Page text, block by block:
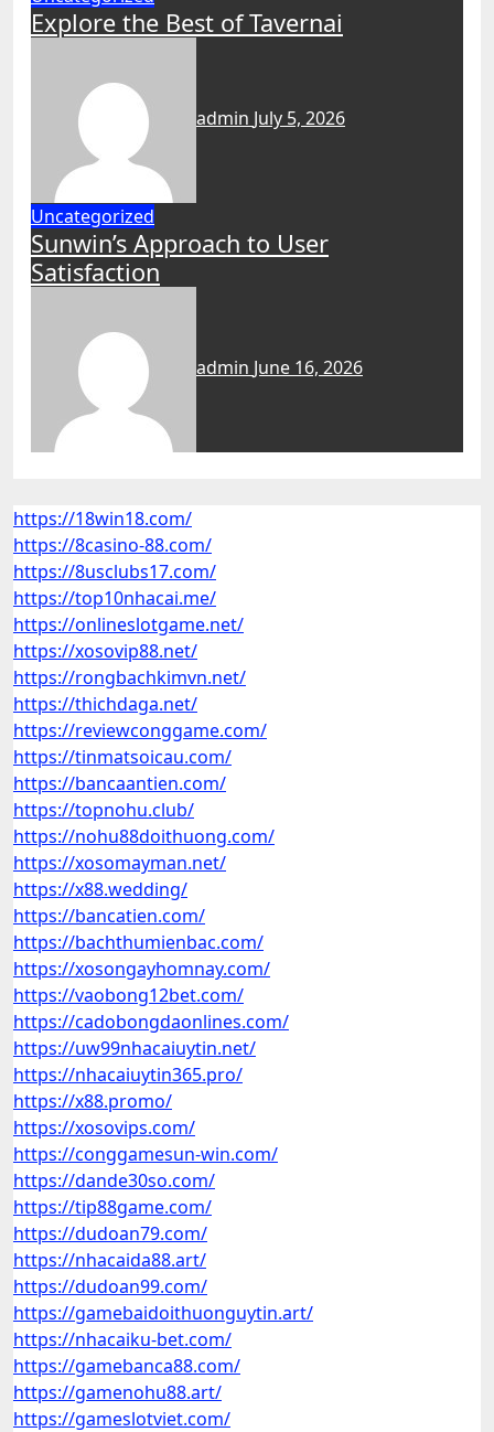
Explore the Best of Tavernai
admin July 5, 2026
Uncategorized
Sunwin’s Approach to User
Satisfaction
admin June 16, 2026
https://18win18.com/
https://8casino-88.com/
https://8usclubs17.com/
https://top10nhacai.me/
https://onlineslotgame.net/
https://xosovip88.net/
https://rongbachkimvn.net/
https://thichdaga.net/
https://reviewconggame.com/
https://tinmatsoicau.com/
https://bancaantien.com/
https://topnohu.club/
https://nohu88doithuong.com/
https://xosomayman.net/
https://x88.wedding/
https://bancatien.com/
https://bachthumienbac.com/
https://xosongayhomnay.com/
https://vaobong12bet.com/
https://cadobongdaonlines.com/
https://uw99nhacaiuytin.net/
https://nhacaiuytin365.pro/
https://x88.promo/
https://xosovips.com/
https://conggamesun-win.com/
https://dande30so.com/
https://tip88game.com/
https://dudoan79.com/
https://nhacaida88.art/
https://dudoan99.com/
https://gamebaidoithuonguytin.art/
https://nhacaiku-bet.com/
https://gamebanca88.com/
https://gamenohu88.art/
https://gameslotviet.com/